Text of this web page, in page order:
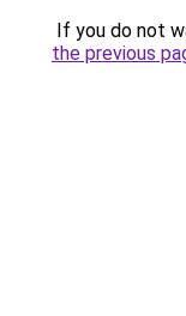
If you do not
the previous